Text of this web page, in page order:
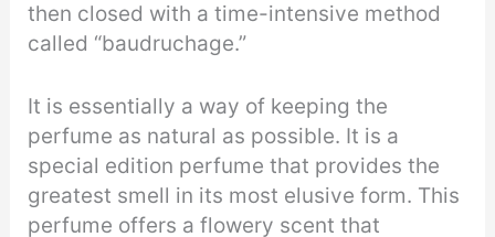
then closed with a time-intensive method
called “baudruchage.”
It is essentially a way of keeping the
perfume as natural as possible. It is a
special edition perfume that provides the
greatest smell in its most elusive form. This
perfume offers a flowery scent that